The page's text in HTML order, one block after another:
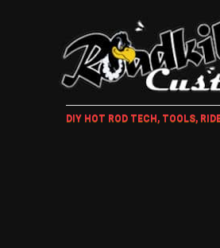
DIY HOT ROD TECH, TOOLS,